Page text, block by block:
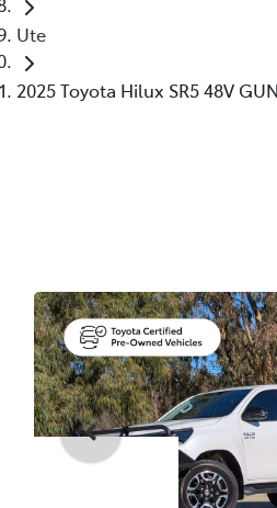
Ute
2025 Toyota Hilux SR5 48V